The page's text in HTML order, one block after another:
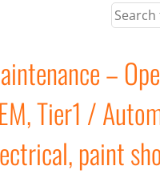
–
Tier1 /
paint